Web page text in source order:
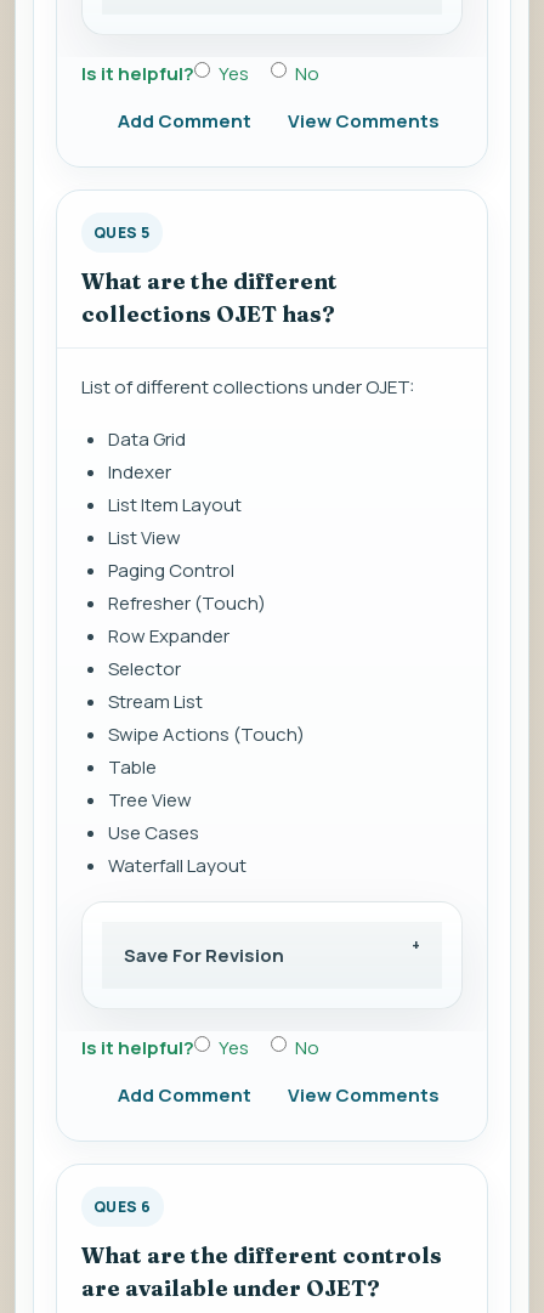
Is it helpful? Yes
No
Add Comment
View Comments
QUES 5
What are the different
collections OJET has?
List of different collections under OJET:
Data Grid
Indexer
List Item Layout
List View
Paging Control
Refresher (Touch)
Row Expander
Selector
Stream List
Swipe Actions (Touch)
Table
Tree View
Use Cases
Waterfall Layout
Save For Revision
Is it helpful? Yes
No
Add Comment
View Comments
QUES 6
What are the different controls
are available under OJET?